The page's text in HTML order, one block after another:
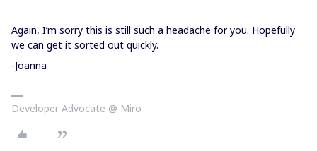
Again, I’m sorry this is still such a headache for you. Hopefully
we can get it sorted out quickly.
-Joanna
Developer Advocate @ Miro